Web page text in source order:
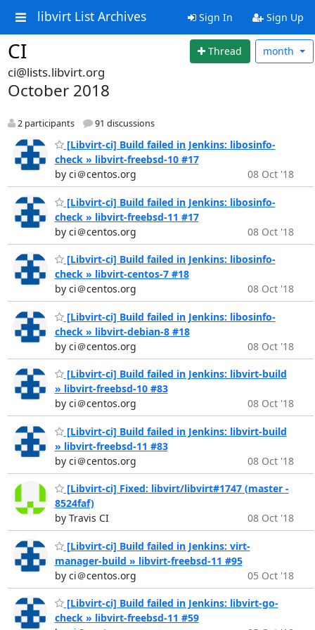
libvirt List Archives Sign In Sign Up
CI Thread month
ci@lists.libvirt.org
October 2018
2 participants 91 discussions
[Libvirt-ci] Build failed in Jenkins: libosinfo-
check » libvirt-freebsd-10 #17
by ci＠centos.org
08 Oct '18
[Libvirt-ci] Build failed in Jenkins: libosinfo-
check » libvirt-freebsd-11 #17
by ci＠centos.org
08 Oct '18
[Libvirt-ci] Build failed in Jenkins: libosinfo-
check » libvirt-centos-7 #18
by ci＠centos.org
08 Oct '18
[Libvirt-ci] Build failed in Jenkins: libosinfo-
check » libvirt-debian-8 #18
by ci＠centos.org
08 Oct '18
[Libvirt-ci] Build failed in Jenkins: libvirt-build
» libvirt-freebsd-10 #83
by ci＠centos.org
08 Oct '18
[Libvirt-ci] Build failed in Jenkins: libvirt-build
» libvirt-freebsd-11 #83
by ci＠centos.org
08 Oct '18
[Libvirt-ci] Fixed: libvirt/libvirt#1747 (master -
8524faf)
by Travis CI
08 Oct '18
[Libvirt-ci] Build failed in Jenkins: virt-
manager-build » libvirt-freebsd-11 #95
by ci＠centos.org
05 Oct '18
[Libvirt-ci] Build failed in Jenkins: libvirt-go-
check » libvirt-freebsd-11 #59